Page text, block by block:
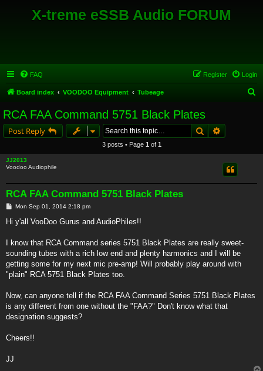
X-treme eSSB Audio FORUM
FAQ Login
Register
Board index VOODOO Equipment Tubeage
RCA FAA Command 5751 Black Plates
Post Reply SearchAdvanced
3 posts • Page 1 of 1
JJ2013
Voodoo Audiophile
RCA FAA Command 5751 Black Plates
P
s
Mon Sep 01, 2014 2:18 pm
Hi y'all VooDoo Gurus and AudioPhiles!!
I know that RCA Command series 5751 Black Plates are really sweet-
sounding tubes with a rich low end and plenty harmonics and I will be
getting some for my next mic pre-amp! Will probably play around with
"plain" RCA 5751 Black Plates too.
Now, can anyone tell if the RCA FAA Command Series 5751 Black Plates
is any different from one without the "FAA?" Don't know what that
designation suggests?
Cheers!!
JJ